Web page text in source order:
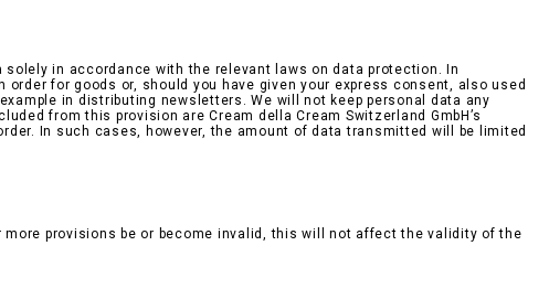
in accordance with the relevant laws on data protection. In
for goods or, should you have given your express consent, also used
in distributing newsletters. We will not keep personal data any
from this provision are Cream della Cream Switzerland GmbH’s
In such cases, however, the amount of data transmitted will be limited
more provisions be or become invalid, this will not affect the validity of the